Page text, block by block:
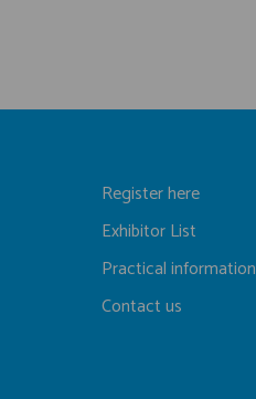
Register here
Exhibitor List
Practical information
Contact us